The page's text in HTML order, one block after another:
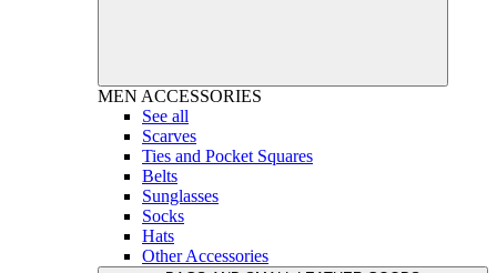
MEN ACCESSORIES
See all
Scarves
Ties and Pocket Squares
Belts
Sunglasses
Socks
Hats
Other Accessories